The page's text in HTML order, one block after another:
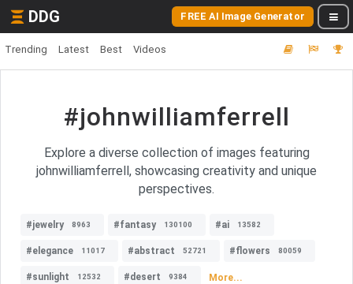
DDG FREE AI Image Generator
Trending Latest Best Videos
#johnwilliamferrell
Explore a diverse collection of images featuring
johnwilliamferrell, showcasing creativity and unique
perspectives.
#jewelry 8963 #fantasy 130100 #ai 13582
#elegance 11017 #abstract 52721 #flowers 80059
#sunlight 12532 #desert 9384 More...